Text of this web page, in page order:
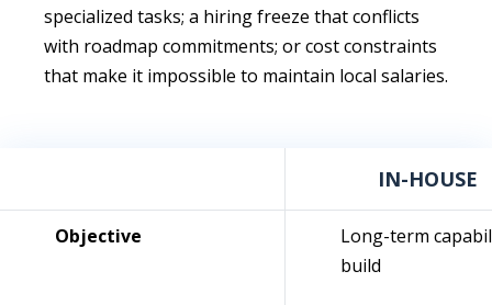
specialized tasks; a hiring freeze that conflicts
with roadmap commitments; or cost constraints
that make it impossible to maintain local salaries.
IN-HOUSE
Objective
Long-term
build